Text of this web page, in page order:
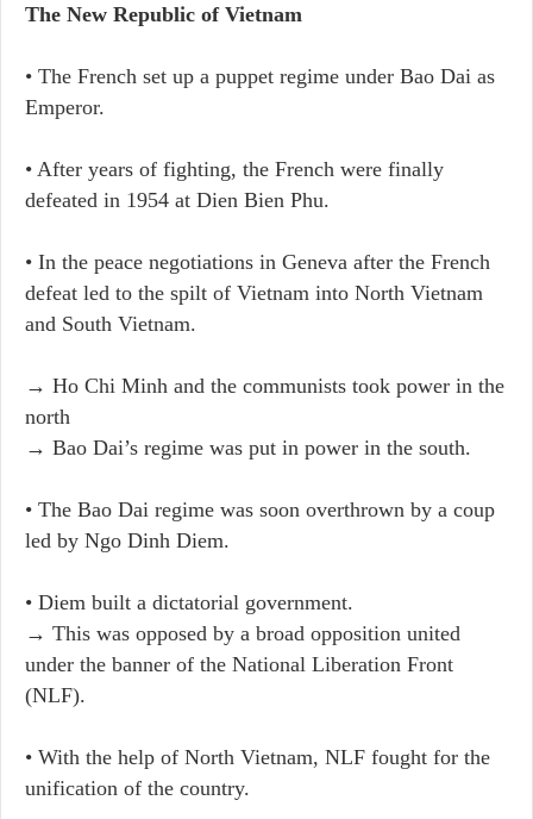
The New Republic of Vietnam
• The French set up a puppet regime under Bao Dai as
Emperor.
• After years of fighting, the French were finally
defeated in 1954 at Dien Bien Phu.
• In the peace negotiations in Geneva after the French
defeat led to the spilt of Vietnam into North Vietnam
and South Vietnam.
→ Ho Chi Minh and the communists took power in the
north
→ Bao Dai’s regime was put in power in the south.
• The Bao Dai regime was soon overthrown by a coup
led by Ngo Dinh Diem.
• Diem built a dictatorial government.
→ This was opposed by a broad opposition united
under the banner of the National Liberation Front
(NLF).
• With the help of North Vietnam, NLF fought for the
unification of the country.